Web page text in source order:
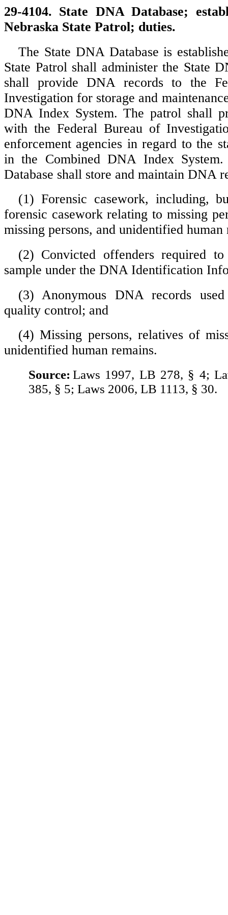
29-4104. State DNA Database;
Nebraska State Patrol; duties.
The State DNA Database is
State Patrol shall administer the State
shall provide DNA records to the
Investigation for storage and
DNA Index System. The patrol shall
with the Federal Bureau of
enforcement agencies in regard to the
in the Combined DNA Index
Database shall store and maintain DNA
(1) Forensic casework, including,
forensic casework relating to missing
missing persons, and unidentified human
(2) Convicted offenders required
sample under the DNA Identification
(3) Anonymous DNA records
quality control; and
(4) Missing persons, relatives of
unidentified human remains.
Source: Laws 1997, LB 278, § 4;
385, § 5; Laws 2006, LB 1113, § 30.